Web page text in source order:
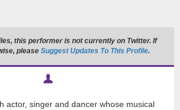
this performer is not currently on Twitter. If
please Suggest Updates To This Profile.
actor, singer and dancer whose musical